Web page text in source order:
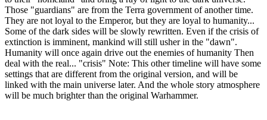
Those "guardians" are from the Terra government of another time.
They are not loyal to the Emperor, but they are loyal to humanity...
Some of the dark sides will be slowly rewritten. Even if the crisis of
extinction is imminent, mankind will still usher in the "dawn".
Humanity will once again drive out the enemies of humanity Then
deal with the real... "crisis" Note: This other timeline will have some
settings that are different from the original version, and will be
linked with the main universe later. And the whole story atmosphere
will be much brighter than the original Warhammer.